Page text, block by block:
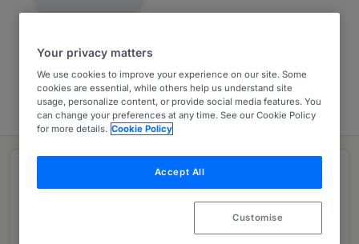
DTMV Avocats
Global 2026
Your privacy matters
We use cookies to improve your experience on our site. Some
cookies are essential, while others help us understand site
usage, personalize content, or provide social media features. You
can change your preferences at any time. See our Cookie Policy
for more details. Cookie Policy
Accept All
Customise